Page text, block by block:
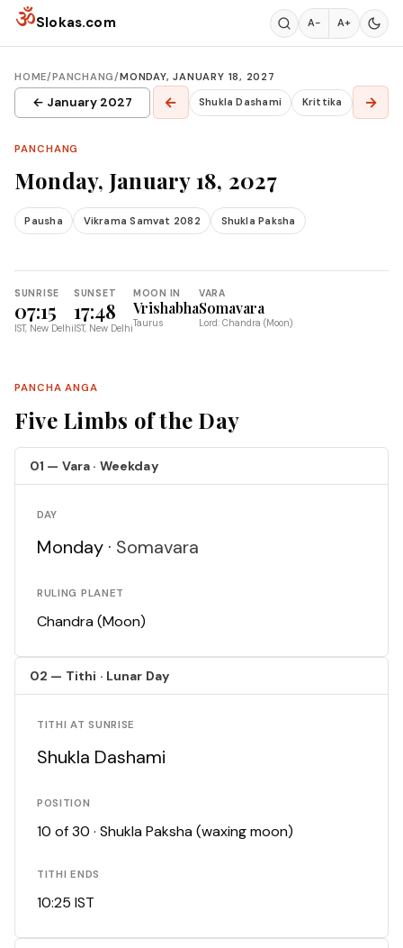
Skip to content
ॐSlokas.com A− A+
HOME/PANCHANG/MONDAY, JANUARY 18, 2027
← January 2027 ← Shukla Dashami Krittika →
PANCHANG
Monday, January 18, 2027
Pausha Vikrama Samvat 2082 Shukla Paksha
SUNRISE
07:15
IST, New Delhi
SUNSET
17:48
IST, New Delhi
MOON IN
Vrishabha
Taurus
VARA
Somavara
Lord: Chandra (Moon)
PANCHA ANGA
Five Limbs of the Day
01 — Vara · Weekday
DAY
Monday · Somavara
RULING PLANET
Chandra (Moon)
02 — Tithi · Lunar Day
TITHI AT SUNRISE
Shukla Dashami
POSITION
10 of 30 · Shukla Paksha (waxing moon)
TITHI ENDS
10:25 IST